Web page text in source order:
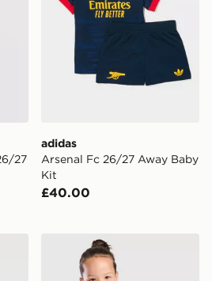
27
adidas
Arsenal Fc 26/27 Away Baby
Kit
£40.00
Jacket Junior
Under Armour Vanish